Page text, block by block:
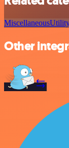
Miscellaneous
Other